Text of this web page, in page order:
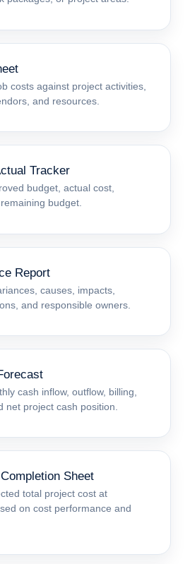
costs against project activities,
and resources.
Tracker
budget, actual cost,
budget.
Report
causes, impacts,
and responsible owners.
cash inflow, outflow, billing,
net project cash position.
Sheet
total project cost at
on cost performance and